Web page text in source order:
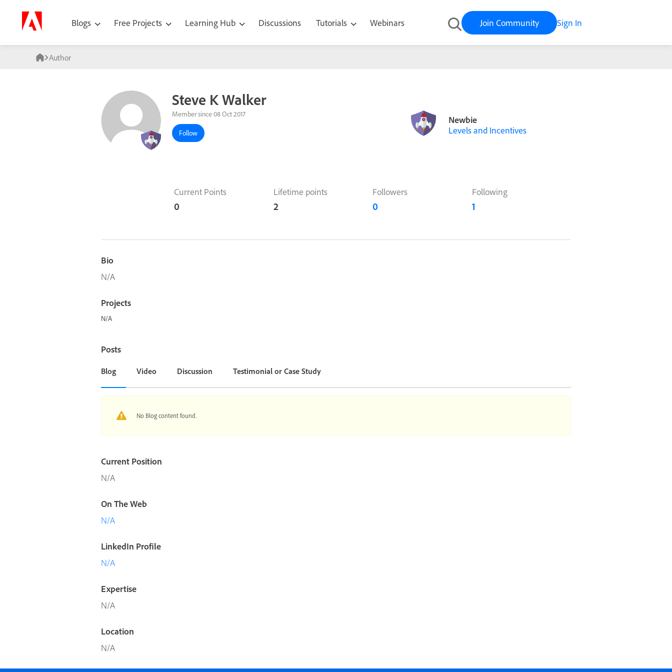
Blogs Free Projects Learning Hub Discussions Tutorials Webinars Join Community Sign In
Author
Steve K Walker
Member since 08 Oct 2017
Follow
Newbie
Levels and Incentives
Current Points
0
Lifetime points
2
Followers
0
Following
1
Bio
N/A
Projects
N/A
Posts
Blog Video Discussion Testimonial or Case Study
No Blog content found.
Current Position
N/A
On The Web
N/A
LinkedIn Profile
N/A
Expertise
N/A
Location
N/A